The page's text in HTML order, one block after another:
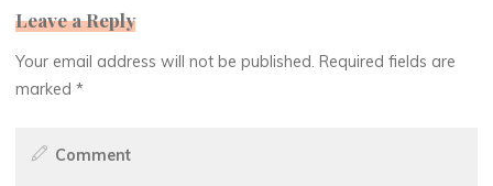
Leave a Reply
Your email address will not be published. Required fields are
marked*